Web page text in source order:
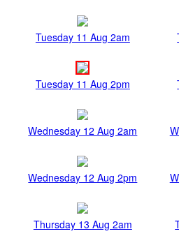
Tuesday 11 Aug 2am
Tuesday 11 Aug 2pm
Wednesday 12 Aug 2am
Wednesday 12 Aug 2pm
Thursday 13 Aug 2am